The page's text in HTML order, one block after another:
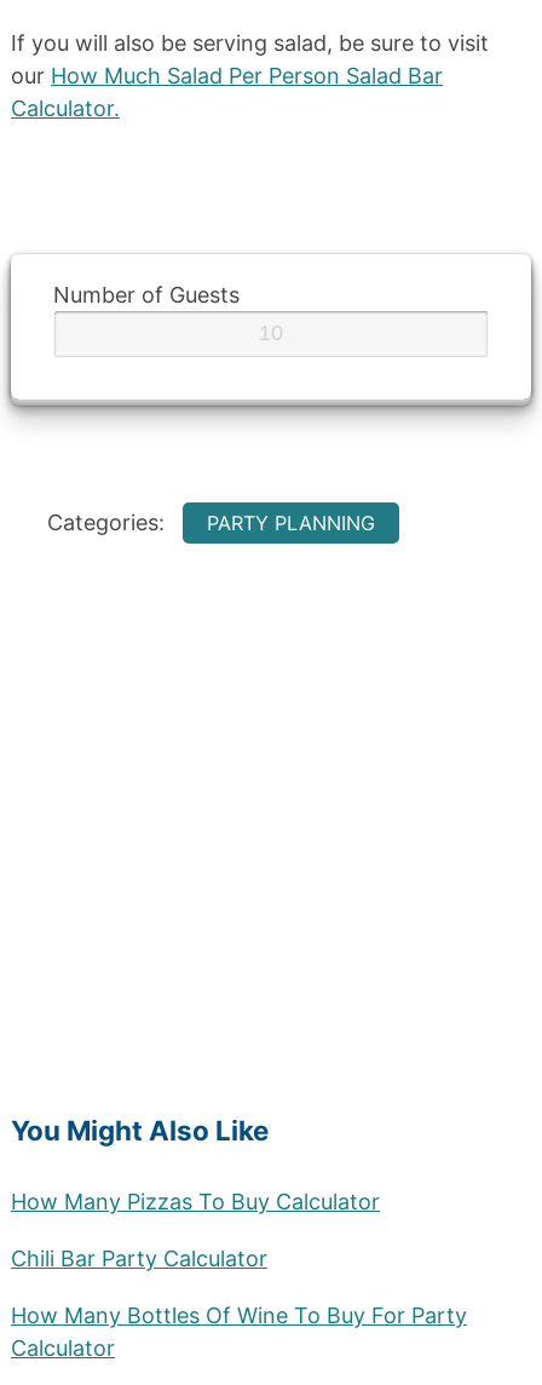
If you will also be serving salad, be sure to visit
our How Much Salad Per Person Salad Bar
Calculator.
Number of Guests
Categories: PARTY PLANNING
You Might Also Like
How Many Pizzas To Buy Calculator
Chili Bar Party Calculator
How Many Bottles Of Wine To Buy For Party
Calculator